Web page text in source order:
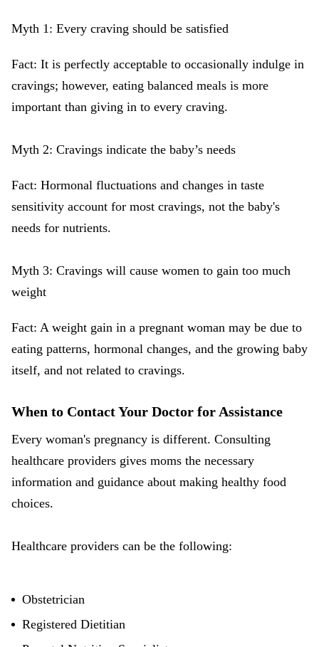
Myth 1: Every craving should be satisfied
Fact: It is perfectly acceptable to occasionally indulge in
cravings; however, eating balanced meals is more
important than giving in to every craving.
Myth 2: Cravings indicate the baby’s needs
Fact: Hormonal fluctuations and changes in taste
sensitivity account for most cravings, not the baby's
needs for nutrients.
Myth 3: Cravings will cause women to gain too much
weight
Fact: A weight gain in a pregnant woman may be due to
eating patterns, hormonal changes, and the growing baby
itself, and not related to cravings.
When to Contact Your Doctor for Assistance
Every woman's pregnancy is different. Consulting
healthcare providers gives moms the necessary
information and guidance about making healthy food
choices.
Healthcare providers can be the following:
Obstetrician
Registered Dietitian